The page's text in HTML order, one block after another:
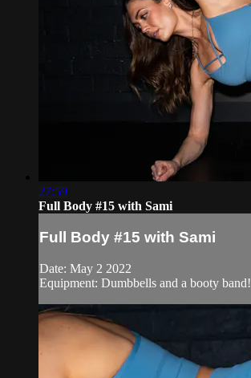
27:59
Full Body #15 with Sami
Full Body #15 with Sami
Date: May 2 2022
Equipment: Dumbbells and a booty band!